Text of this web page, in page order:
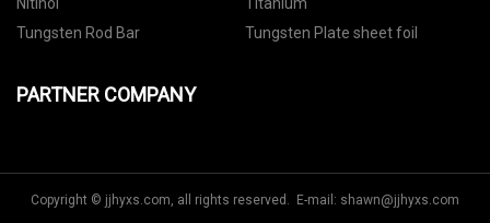
Nitinol
Titanium
Tungsten Rod Bar
Tungsten Plate sheet foil
PARTNER COMPANY
Copyright © jjhyxs.com, all rights reserved. E-mail: shawn@jjhyxs.com